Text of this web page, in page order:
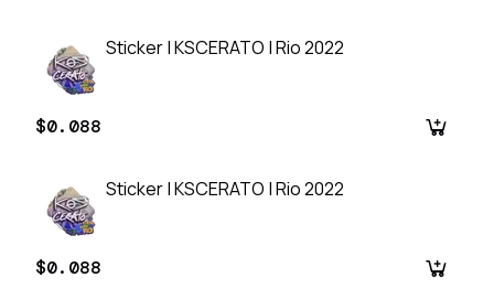
Sticker | KSCERATO | Rio 2022
$0.088
Sticker | KSCERATO | Rio 2022
$0.088